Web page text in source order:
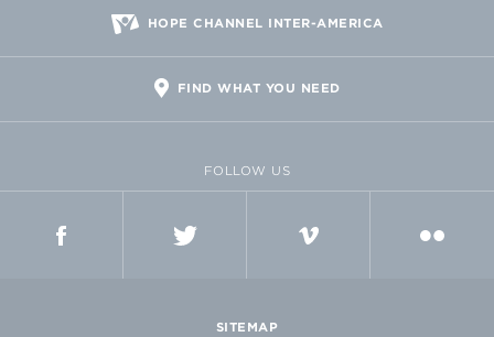
HOPE CHANNEL INTER-AMERICA
FIND WHAT YOU NEED
FOLLOW US
SITEMAP